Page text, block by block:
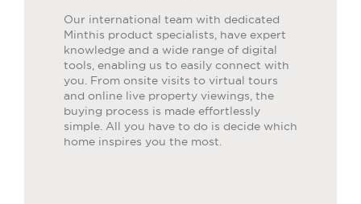
Our international team with dedicated
Minthis product specialists, have expert
knowledge and a wide range of digital
tools, enabling us to easily connect with
you. From onsite visits to virtual tours
and online live property viewings, the
buying process is made effortlessly
simple. All you have to do is decide which
home inspires you the most.